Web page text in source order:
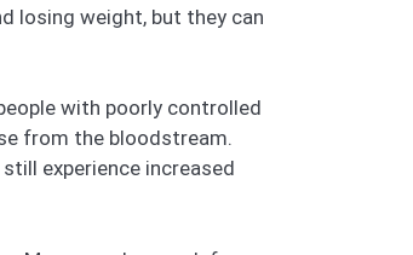
losing weight, but they can
with poorly controlled
from the bloodstream.
experience increased